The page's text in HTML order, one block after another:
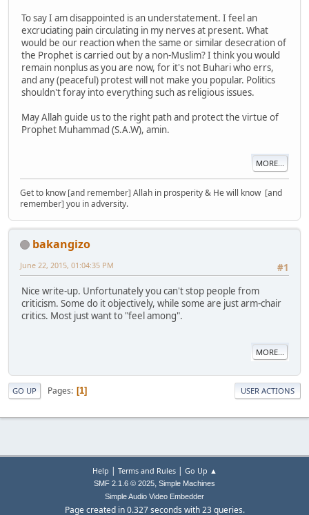
To say I am disappointed is an understatement. I feel an
excruciating pain circulating in my nerves at present. What
would be our reaction when the same or similar desecration of
the Prophet is carried out by a non-Muslim? I think you would
remain nonplus as you are now, for it's not Buhari who errs,
and any (peaceful) protest will not make you popular. Politics
shouldn't foray into everything such as religious issues.
May Allah guide us to the right path and protect the virtue of
Prophet Muhammad (S.A.W), amin.
MORE...
Get to know [and remember] Allah in prosperity & He will know [and
remember] you in adversity.
bakangizo
#1
June 22, 2015, 01:04:35 PM
Nice write-up. Unfortunately you can't stop people from
criticism. Some do it objectively, while some are just arm-chair
critics. Most just want to "feel among".
MORE...
GO UP Pages 1 USER ACTIONS
Help | Terms and Rules| Go Up ▲
SMF 2.1.6 © 2025, Simple Machines
Simple Audio Video Embedder
Page created in 0.327 seconds with 23 queries.